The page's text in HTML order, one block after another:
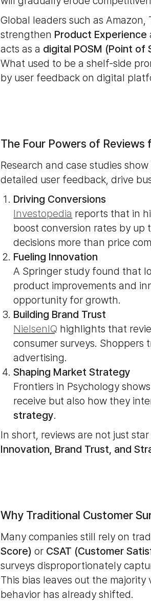
Global leaders such as
strengthen Product Experience
acts as a digital POSM (Point of
What used to be a shelf-side
by user feedback on digital
The Four Powers of
Research and case studies
detailed user feedback, drive
Driving Conversions
Investopedia reports that in
boost conversion rates by up
decisions more than price
Fueling Innovation
A Springer study found that
product improvements and
opportunity for growth.
Building Brand Trust
NielsenIQ highlights that
consumer surveys.
advertising.
Shaping Market Strategy
Frontiers in Psychology
receive but also how they
strategy.
In short, reviews are not just
Innovation, Brand Trust, and
Why Traditional Customer
Many companies still rely on
Score) or CSAT (Customer
surveys disproportionately
This bias leaves out the
behavior has already shifted.